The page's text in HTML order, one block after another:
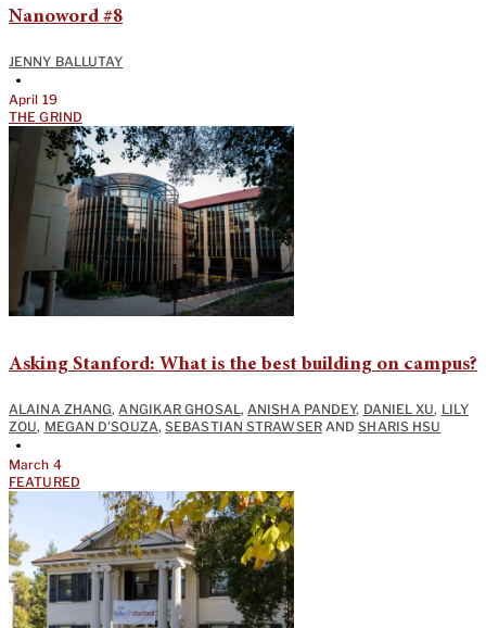
Nanoword #8
JENNY BALLUTAY
•
April 19
THE GRIND
Asking Stanford: What is the best building on campus?
ALAINA ZHANG, ANGIKAR GHOSAL , ANISHA PANDEY, DANIEL XU, LILY
ZOU, MEGAN D'SOUZA,SEBASTIAN STRAWSERANDSHARIS HSU
•
March 4
FEATURED